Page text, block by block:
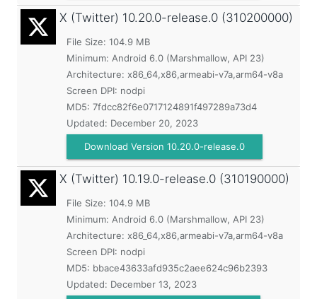
X (Twitter) 10.20.0-release.0 (310200000)
File Size: 104.9 MB
Minimum: Android 6.0 (Marshmallow, API 23)
Architecture: x86_64,x86,armeabi-v7a,arm64-v8a
Screen DPI: nodpi
MD5: 7fdcc82f6e0717124891f497289a73d4
Updated: December 20, 2023
Download Version 10.20.0-release.0
X (Twitter) 10.19.0-release.0 (310190000)
File Size: 104.9 MB
Minimum: Android 6.0 (Marshmallow, API 23)
Architecture: x86_64,x86,armeabi-v7a,arm64-v8a
Screen DPI: nodpi
MD5: bbace43633afd935c2aee624c96b2393
Updated: December 13, 2023